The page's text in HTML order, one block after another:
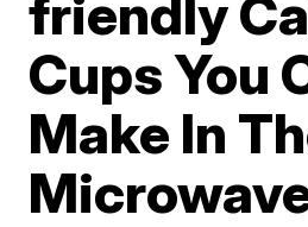
friendly
Cups You
Make In